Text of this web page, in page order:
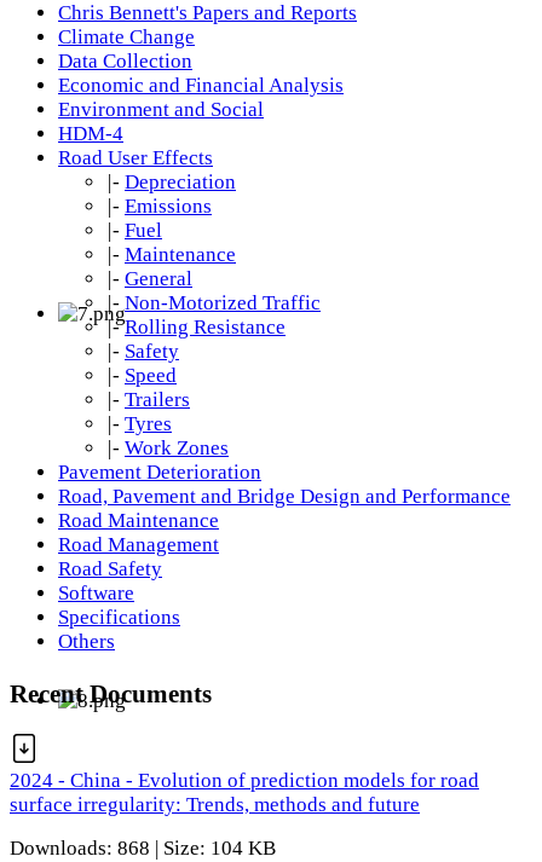
Chris Bennett's Papers and Reports
Climate Change
Data Collection
Economic and Financial Analysis
Environment and Social
HDM-4
Road User Effects
|- Depreciation
|- Emissions
|- Fuel
|- Maintenance
|- General
|- Non-Motorized Traffic
|- Rolling Resistance
|- Safety
|- Speed
|- Trailers
|- Tyres
|- Work Zones
Pavement Deterioration
Road, Pavement and Bridge Design and Performance
Road Maintenance
Road Management
Road Safety
Software
Specifications
Others
Recent Documents
2024 - China - Evolution of prediction models for road
surface irregularity: Trends, methods and future
Downloads: 868 | Size: 104 KB